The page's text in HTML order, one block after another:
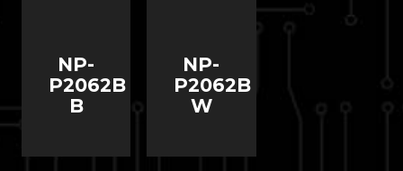
NP-
P2062B
B
NP-
P2062B
W